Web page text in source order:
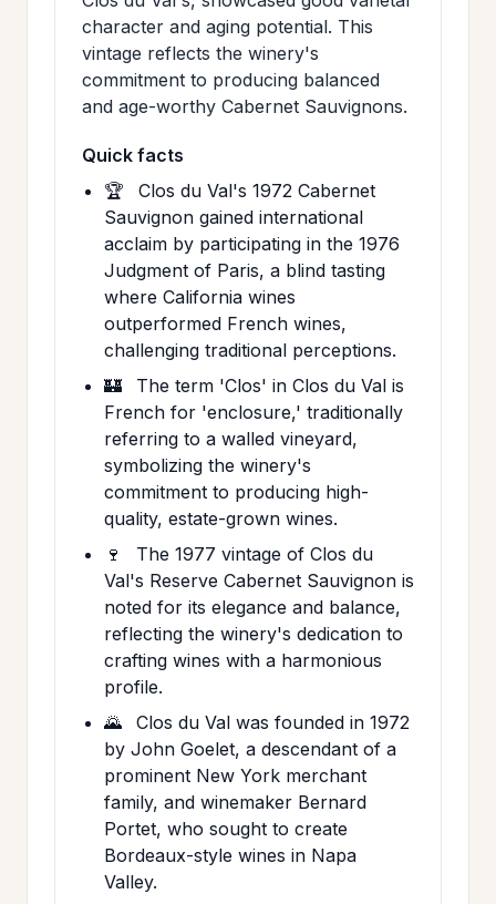
character and aging potential. This
vintage reflects the winery's
commitment to producing balanced
and age-worthy Cabernet Sauvignons.
Quick facts
🏆
Clos du Val's 1972 Cabernet
Sauvignon gained international
acclaim by participating in the 1976
Judgment of Paris, a blind tasting
where California wines
outperformed French wines,
challenging traditional perceptions.
🏰
The term 'Clos' in Clos du Val is
French for 'enclosure,' traditionally
referring to a walled vineyard,
symbolizing the winery's
commitment to producing high-
quality, estate-grown wines.
🍷
The 1977 vintage of Clos du
Val's Reserve Cabernet Sauvignon is
noted for its elegance and balance,
reflecting the winery's dedication to
crafting wines with a harmonious
profile.
🌄
Clos du Val was founded in 1972
by John Goelet, a descendant of a
prominent New York merchant
family, and winemaker Bernard
Portet, who sought to create
Bordeaux-style wines in Napa
Valley.